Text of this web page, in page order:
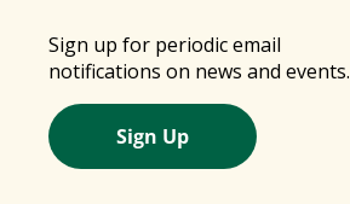
Sign up for periodic email
notifications on news and events.
Sign Up